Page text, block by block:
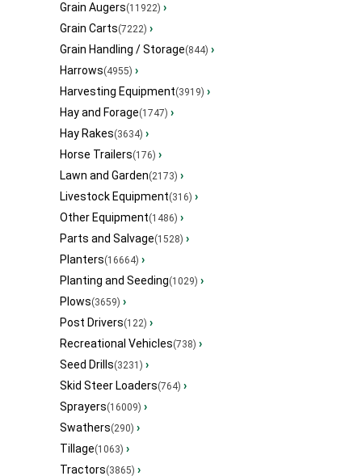
Grain Augers(11922) ›
Grain Carts(7222) ›
Grain Handling / Storage(844) ›
Harrows(4955) ›
Harvesting Equipment(3919) ›
Hay and Forage(1747) ›
Hay Rakes(3634) ›
Horse Trailers(176) ›
Lawn and Garden(2173) ›
Livestock Equipment(316) ›
Other Equipment(1486) ›
Parts and Salvage(1528) ›
Planters(16664) ›
Planting and Seeding(1029) ›
Plows(3659) ›
Post Drivers(122) ›
Recreational Vehicles(738) ›
Seed Drills(3231) ›
Skid Steer Loaders(764) ›
Sprayers(16009) ›
Swathers(290) ›
Tillage(1063) ›
Tractors(3865) ›